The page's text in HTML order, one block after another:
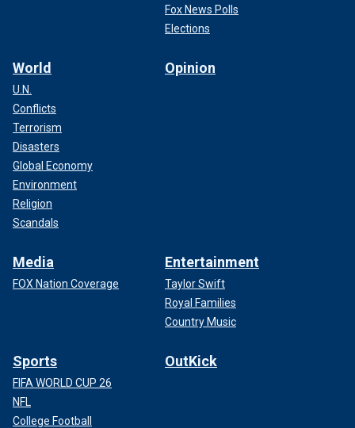
Fox News Polls
Elections
World
U.N.
Conflicts
Terrorism
Disasters
Global Economy
Environment
Religion
Scandals
Opinion
Media
FOX Nation Coverage
Entertainment
Taylor Swift
Royal Families
Country Music
Sports
FIFA WORLD CUP 26
NFL
College Football
OutKick